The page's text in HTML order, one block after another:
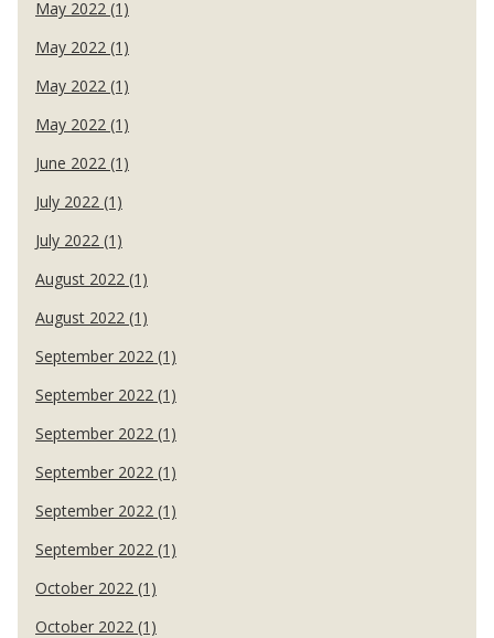
May 2022 (1)
May 2022 (1)
May 2022 (1)
May 2022 (1)
June 2022 (1)
July 2022 (1)
July 2022 (1)
August 2022 (1)
August 2022 (1)
September 2022 (1)
September 2022 (1)
September 2022 (1)
September 2022 (1)
September 2022 (1)
September 2022 (1)
October 2022 (1)
October 2022 (1)